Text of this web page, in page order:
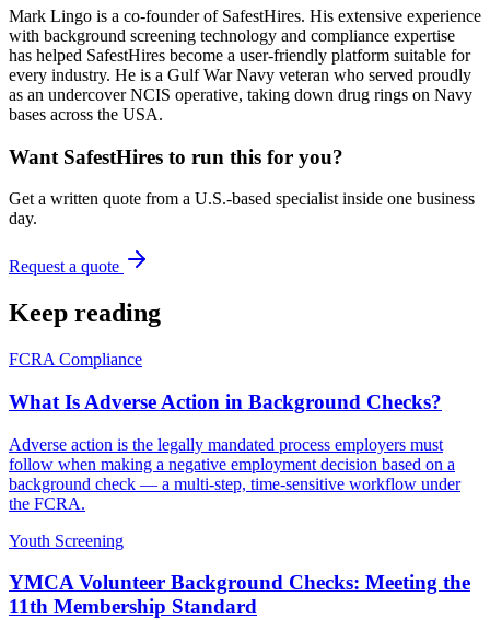
Mark Lingo is a co-founder of SafestHires. His extensive experience
with background screening technology and compliance expertise
has helped SafestHires become a user-friendly platform suitable for
every industry. He is a Gulf War Navy veteran who served proudly
as an undercover NCIS operative, taking down drug rings on Navy
bases across the USA.
Want SafestHires to run this for you?
Get a written quote from a U.S.-based specialist inside one business
day.
Request a quote
Keep reading
FCRA Compliance
What Is Adverse Action in Background Checks?
Adverse action is the legally mandated process employers must
follow when making a negative employment decision based on a
background check — a multi-step, time-sensitive workflow under
the FCRA.
Youth Screening
YMCA Volunteer Background Checks: Meeting the
11th Membership Standard